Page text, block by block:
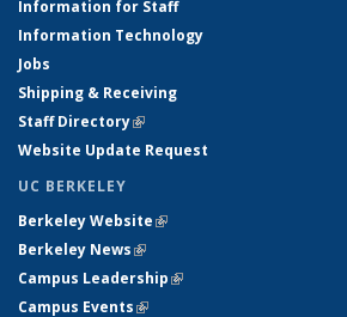
Information for Staff
Information Technology
Jobs
Shipping & Receiving
Staff Directory(link is external)
Website Update Request
UC BERKELEY
Berkeley Website(link is external)
Berkeley News(link is external)
Campus Leadership(link is external)
Campus Events(link is external)